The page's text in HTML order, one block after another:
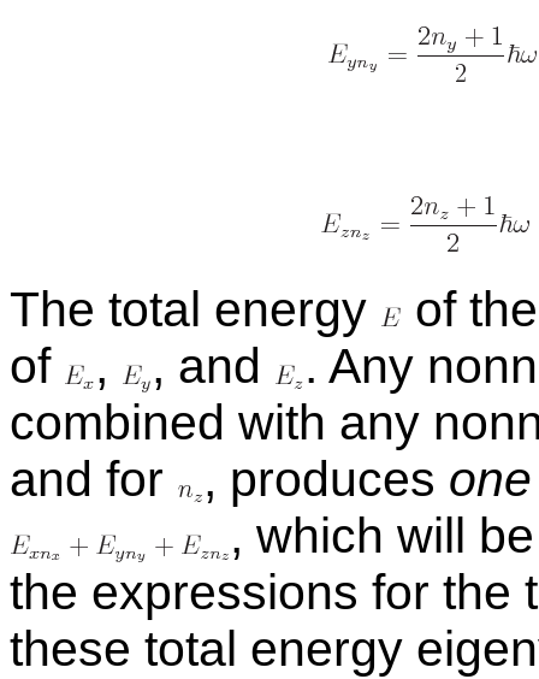
The to­tal en­ergy
of
of
, , and . Any
com­bined with any
and for
, pro­duces one
, which will
the ex­pres­sions for the
these to­tal en­ergy